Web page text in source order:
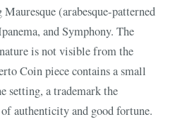
(arabesque-patterned
and Symphony. The
is not visible from the
Coin piece contains a small
setting, a trademark the
authenticity and good fortune.